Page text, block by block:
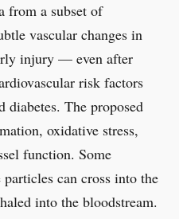
from a subset of
vascular changes in
injury — even after
risk factors
diabetes. The proposed
oxidative stress,
function. Some
can cross into the
into the bloodstream.